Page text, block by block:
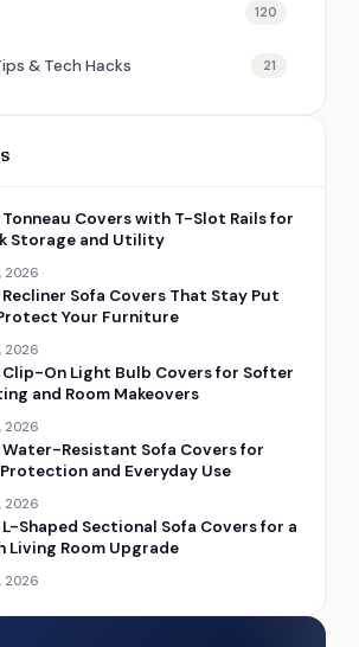
120
& Tech Hacks 21
Covers with T-Slot Rails for
Storage and Utility
2026
Sofa Covers That Stay Put
Your Furniture
2026
Clip-On Light Bulb Covers for Softer
and Room Makeovers
2026
Water-Resistant Sofa Covers for
and Everyday Use
2026
Shaped Sectional Sofa Covers for a
Living Room Upgrade
2026